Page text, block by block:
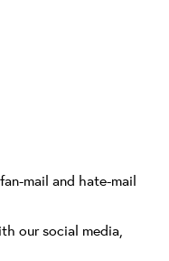
mail and hate-mail
our social media,